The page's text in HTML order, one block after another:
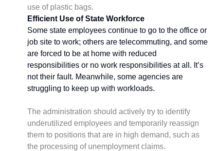
use of plastic bags.
Efficient Use of State Workforce
Some state employees continue to go to the office or
job site to work; others are telecommuting, and some
are forced to be at home with reduced
responsibilities or no work responsibilities at all. It’s
not their fault. Meanwhile, some agencies are
struggling to keep up with workloads.
The administration should actively try to identify
underutilized employees and temporarily reassign
them to positions that are in high demand, such as
the processing of unemployment claims.